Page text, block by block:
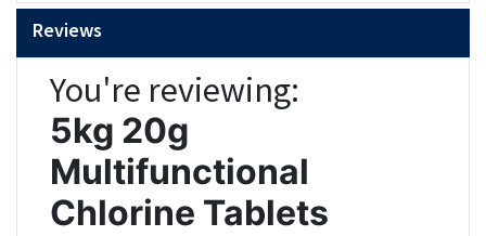
Reviews
You're reviewing:
5kg 20g
Multifunctional
Chlorine Tablets